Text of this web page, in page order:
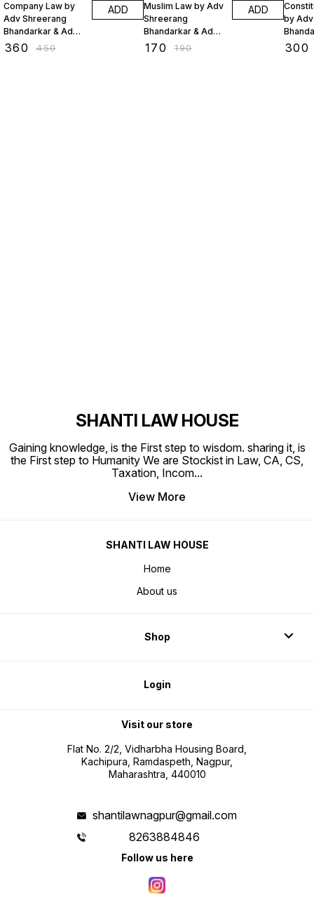
Company Law by
Adv Shreerang
Bhandarkar & Adv
Sejal Lakhani
360 ₹450
ADD
Muslim Law by Adv
Shreerang
Bhandarkar & Adv
Sejal Lakhani
170 ₹190
ADD
by
Sejal
300
SHANTI LAW HOUSE
Gaining knowledge, is the First step to wisdom. sharing it, is
the First step to Humanity We are Stockist in Law, CA, CS,
Taxation, Incom...
View More
SHANTI LAW HOUSE
Home
About us
Shop
Login
Visit our store
Flat No. 2/2, Vidharbha Housing Board,
Kachipura, Ramdaspeth, Nagpur,
Maharashtra, 440010
shantilawnagpur@gmail.com
8263884846
Follow us here